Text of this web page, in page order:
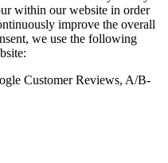
within our website in order
improve the overall
we use the following
Customer Reviews, A/B-